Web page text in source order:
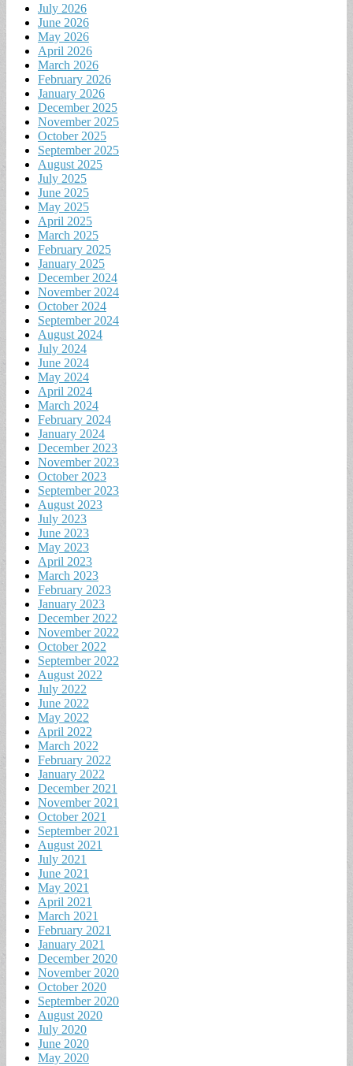
July 2026
June 2026
May 2026
April 2026
March 2026
February 2026
January 2026
December 2025
November 2025
October 2025
September 2025
August 2025
July 2025
June 2025
May 2025
April 2025
March 2025
February 2025
January 2025
December 2024
November 2024
October 2024
September 2024
August 2024
July 2024
June 2024
May 2024
April 2024
March 2024
February 2024
January 2024
December 2023
November 2023
October 2023
September 2023
August 2023
July 2023
June 2023
May 2023
April 2023
March 2023
February 2023
January 2023
December 2022
November 2022
October 2022
September 2022
August 2022
July 2022
June 2022
May 2022
April 2022
March 2022
February 2022
January 2022
December 2021
November 2021
October 2021
September 2021
August 2021
July 2021
June 2021
May 2021
April 2021
March 2021
February 2021
January 2021
December 2020
November 2020
October 2020
September 2020
August 2020
July 2020
June 2020
May 2020